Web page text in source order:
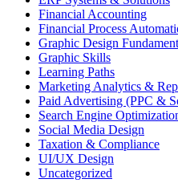
Financial Accounting
Financial Process
Graphic Design
Graphic Skills
Learning Paths
Marketing Analytics &
Paid Advertising (PPC &
Search Engine
Social Media Design
Taxation & Compliance
UI/UX Design
Uncategorized